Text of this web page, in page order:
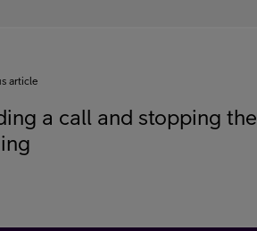
article
a call and stopping the